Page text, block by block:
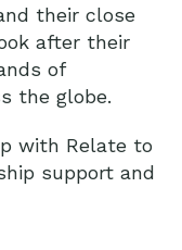
their close
after their
of
the globe.
with Relate to
support and